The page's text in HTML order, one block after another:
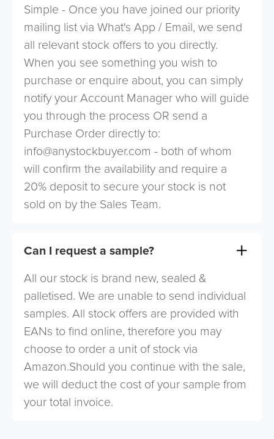
Simple - Once you have joined our priority
mailing list via What's App / Email, we send
all relevant stock offers to you directly.
When you see something you wish to
purchase or enquire about, you can simply
notify your Account Manager who will guide
you through the process OR send a
Purchase Order directly to:
info@anystockbuyer.com - both of whom
will confirm the availability and require a
20% deposit to secure your stock is not
sold on by the Sales Team.
Can I request a sample?
All our stock is brand new, sealed &
palletised. We are unable to send individual
samples. All stock offers are provided with
EANs to find online, therefore you may
choose to order a unit of stock via
Amazon.Should you continue with the sale,
we will deduct the cost of your sample from
your total invoice.